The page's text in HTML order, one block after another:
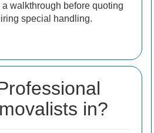
a walkthrough before quoting
special handling.
in?